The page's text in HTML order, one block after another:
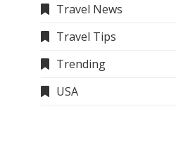
Travel News
Travel Tips
Trending
USA